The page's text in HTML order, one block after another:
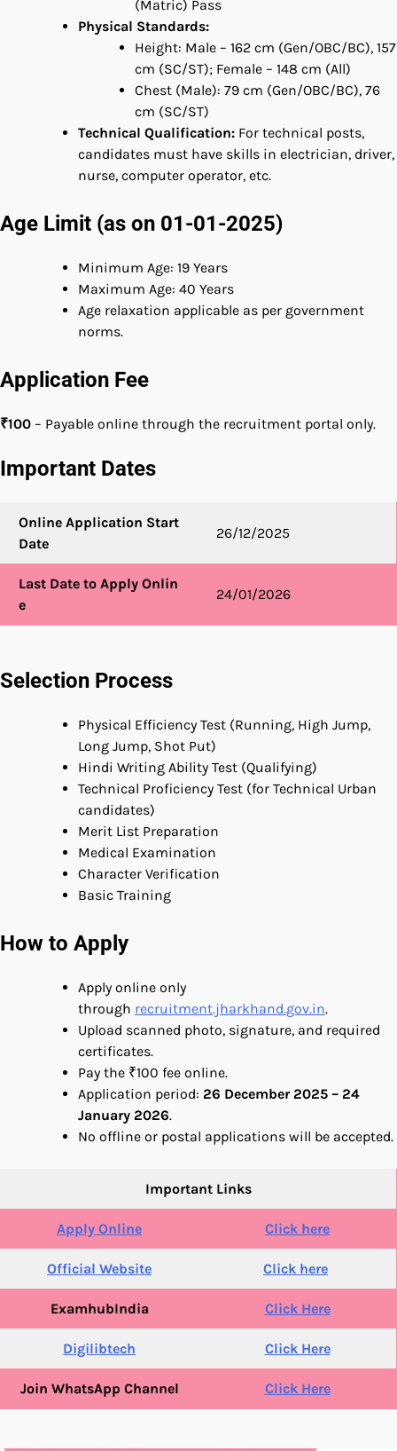
(Matric) Pass
Physical Standards:
Height: Male – 162 cm (Gen/OBC/BC), 157
cm (SC/ST); Female – 148 cm (All)
Chest (Male): 79 cm (Gen/OBC/BC), 76
cm (SC/ST)
Technical Qualification: For technical posts,
candidates must have skills in electrician, driver,
nurse, computer operator, etc.
Age Limit (as on 01-01-2025)
Minimum Age: 19 Years
Maximum Age: 40 Years
Age relaxation applicable as per government
norms.
Application Fee
₹100 – Payable online through the recruitment portal only.
Important Dates
Online Application Start
Date
26/12/2025
Last Date to Apply Onlin
e
24/01/2026
Selection Process
Physical Efficiency Test (Running, High Jump,
Long Jump, Shot Put)
Hindi Writing Ability Test (Qualifying)
Technical Proficiency Test (for Technical Urban
candidates)
Merit List Preparation
Medical Examination
Character Verification
Basic Training
How to Apply
Apply online only
through recruitment.jharkhand.gov.in.
Upload scanned photo, signature, and required
certificates.
Pay the ₹100 fee online.
Application period: 26 December 2025 – 24
January 2026.
No offline or postal applications will be accepted.
Important Links
Apply Online Click here
Official Website Click here
ExamhubIndia Click Here
Digilibtech Click Here
Join WhatsApp Channel Click Here